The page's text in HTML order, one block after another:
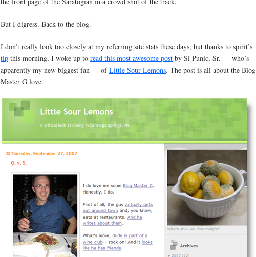
But I digress. Back to the blog.
I don’t really look too closely at my referring site stats these days, but thanks to spirit’s
tip this morning, I woke up to read this most awesome post by Si Punic, Sr. — who’s
apparently my new biggest fan — ofLittle Sour Lemons. The post is all about the Blog
Master G love.